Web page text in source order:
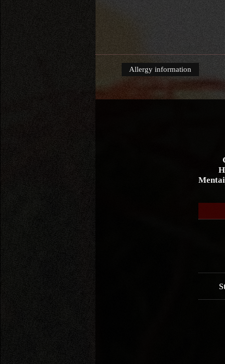
Allergy information